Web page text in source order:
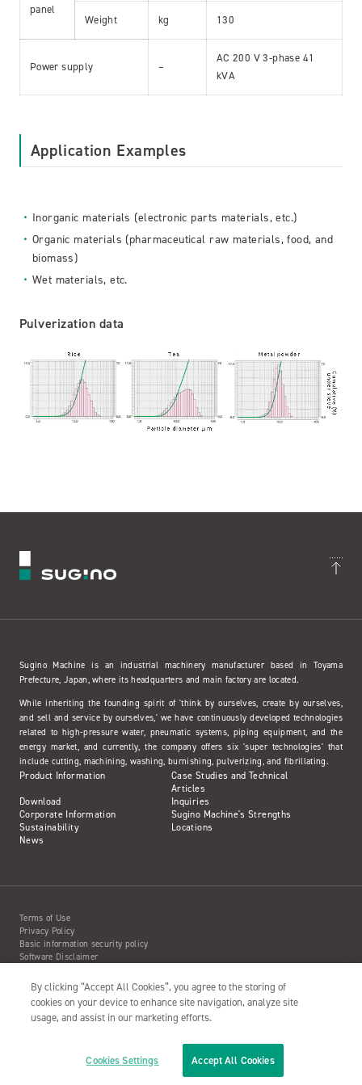
panel
Weight kg 130
Power supply –
AC 200 V 3-phase 41
kVA
Application Examples
Inorganic materials (electronic parts materials, etc.)
Organic materials (pharmaceutical raw materials, food, and
biomass)
Wet materials, etc.
Pulverization data
Sugino Machine is an industrial machinery manufacturer based in Toyama
Prefecture, Japan, where its headquarters and main factory are located.
While inheriting the founding spirit of 'think by ourselves, create by ourselves,
and sell and service by ourselves,' we have continuously developed technologies
related to high-pressure water, pneumatic systems, piping equipment, and the
energy market, and currently, the company offers six 'super technologies' that
include cutting, machining, washing, burnishing, pulverizing, and fibrillating.
Product Information
Case Studies and Technical
Articles
Download
Inquiries
Corporate Information
Sugino Machine's Strengths
Sustainability
Locations
News
Terms of Use
Privacy Policy
Basic information security policy
Software Disclaimer
Site Map
Action to Water Jet Accident
Copyright© 2001- SUGINO MACHINE LIMITED
By clicking “Accept All Cookies”, you agree to the storing of
cookies on your device to enhance site navigation, analyze site
usage, and assist in our marketing efforts.
Cookies Settings Accept All Cookies